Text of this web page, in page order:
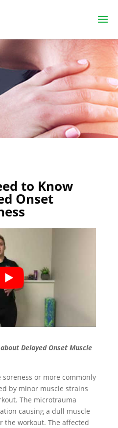
to Know
Onset
Delayed Onset Muscle
soreness or more commonly
by minor muscle strains
The microtrauma
causing a dull muscle
the workout. The affected